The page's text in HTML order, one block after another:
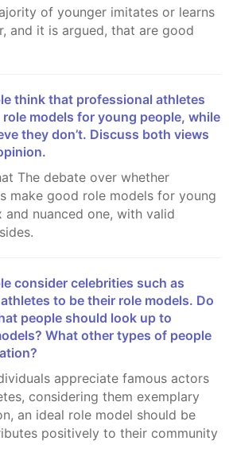
of younger imitates or learns
and it is argued, that are good
role models for young people, while
they don’t. Discuss both views
make good role models for young
and nuanced one, with valid
to be their role models. Do
people should look up to
What other types of people
considering them exemplary
an ideal role model should be
positively to their community